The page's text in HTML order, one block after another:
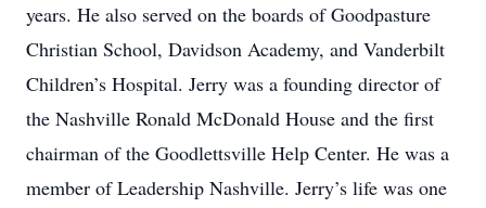
years. He also served on the boards of Goodpasture
Christian School, Davidson Academy, and Vanderbilt
Children’s Hospital. Jerry was a founding director of
the Nashville Ronald McDonald House and the first
chairman of the Goodlettsville Help Center. He was a
member of Leadership Nashville. Jerry’s life was one